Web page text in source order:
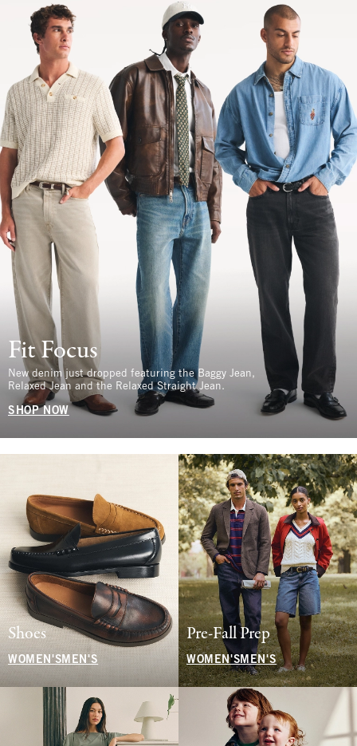
Fit Focus
New denim just dropped featuring the Baggy Jean,
Relaxed Jean and the Relaxed Straight Jean.
SHOP NOW
Shoes
WOMEN'S MEN'S
Pre-Fall Prep
WOMEN'SMEN'S